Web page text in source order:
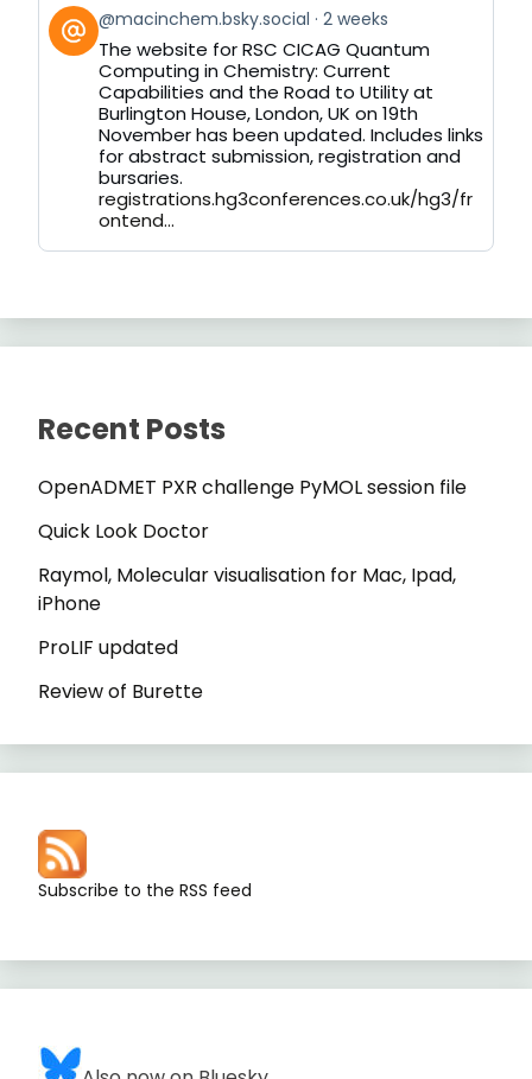
View
post
by
Bluesky
@macinchem.bsky.social 2 weeks
The website for RSC CICAG Quantum
Computing in Chemistry: Current
Capabilities and the Road to Utility at
Burlington House, London, UK on 19th
November has been updated. Includes links
for abstract submission, registration and
bursaries.
registrations.hg3conferences.co.uk/hg3/fr
ontend...
Recent Posts
OpenADMET PXR challenge PyMOL session file
Quick Look Doctor
Raymol, Molecular visualisation for Mac, Ipad,
iPhone
ProLIF updated
Review of Burette
Subscribe to the RSS feed